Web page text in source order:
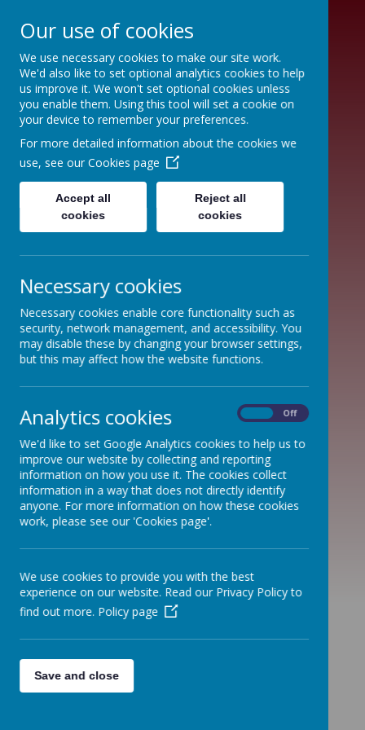
THE
MOORLANDS
PRIMARY
FEDERATION
St Peter's CE
First School
Our use of cookies
We use necessary cookies to make our site work.
We'd also like to set optional analytics cookies to help
us improve it. We won't set optional cookies unless
you enable them. Using this tool will set a cookie on
your device to remember your preferences.
For more detailed information about the cookies we
use, see our Cookies page
Accept all
cookies
Reject all
cookies
Necessary cookies
Necessary cookies enable core functionality such as
security, network management, and accessibility. You
may disable these by changing your browser settings,
but this may affect how the website functions.
Analytics cookies Off
We'd like to set Google Analytics cookies to help us to
improve our website by collecting and reporting
information on how you use it. The cookies collect
information in a way that does not directly identify
anyone. For more information on how these cookies
work, please see our 'Cookies page'.
We use cookies to provide you with the best
experience on our website. Read our Privacy Policy to
find out more. Policy page
Save and close